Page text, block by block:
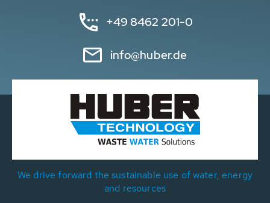
+49 8462 201-0
info@huber.de
We drive forward the sustainable use of water, energy
and resources